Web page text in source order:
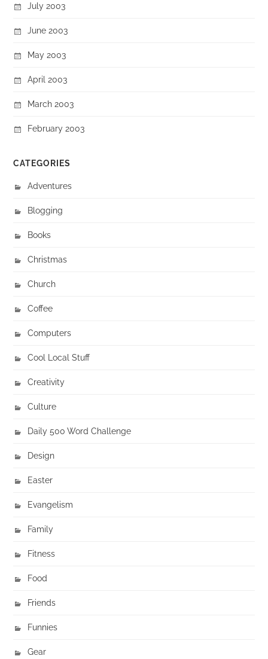
July 2003
June 2003
May 2003
April 2003
March 2003
February 2003
CATEGORIES
Adventures
Blogging
Books
Christmas
Church
Coffee
Computers
Cool Local Stuff
Creativity
Culture
Daily 500 Word Challenge
Design
Easter
Evangelism
Family
Fitness
Food
Friends
Funnies
Gear